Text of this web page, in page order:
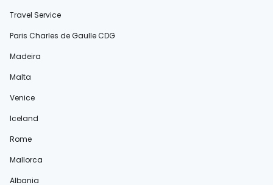
Travel Service
Paris Charles de Gaulle CDG
Madeira
Malta
Venice
Iceland
Rome
Mallorca
Albania